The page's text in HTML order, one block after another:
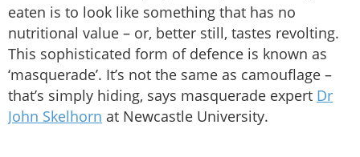
eaten is to look like something that has no
nutritional value – or, better still, tastes revolting.
This sophisticated form of defence is known as
‘masquerade’. It’s not the same as camouflage –
that’s simply hiding, says masquerade expert Dr
John Skelhorn at Newcastle University.